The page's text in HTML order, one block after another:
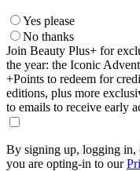
Yes please
No thanks
Join Beauty Plus+ for
the year: the Iconic
+Points to redeem for
editions, plus more
to emails to receive early
By signing up, logging in,
you are opting-in to our